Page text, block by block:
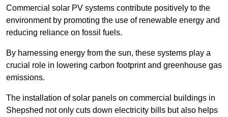
Commercial solar PV systems contribute positively to the
environment by promoting the use of renewable energy and
reducing reliance on fossil fuels.
By harnessing energy from the sun, these systems play a
crucial role in lowering carbon footprint and greenhouse gas
emissions.
The installation of solar panels on commercial buildings in
Shepshed not only cuts down electricity bills but also helps